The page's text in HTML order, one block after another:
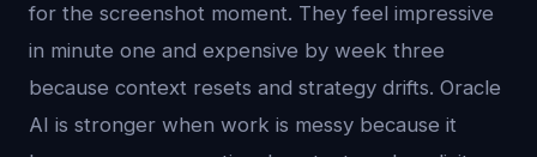
for the screenshot moment. They feel impressive
in minute one and expensive by week three
because context resets and strategy drifts. Oracle
AI is stronger when work is messy because it